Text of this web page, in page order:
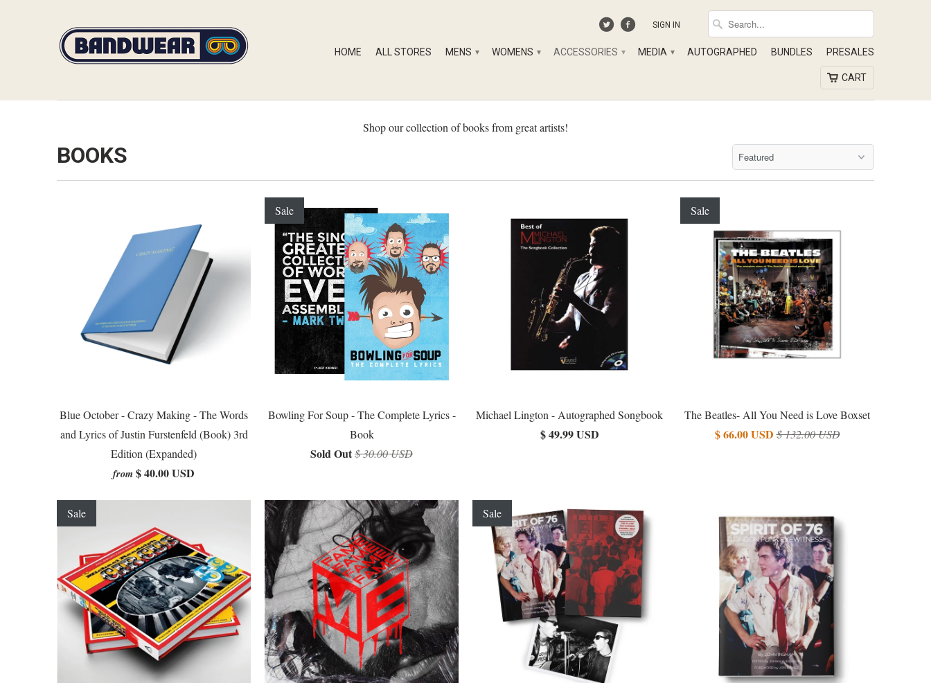
SIGN IN
HOME ALL STORES MENS ▾ WOMENS ▾ ACCESSORIES ▾ MEDIA ▾ AUTOGRAPHED BUNDLES PRESALES
CART
Shop our collection of books from great artists!
BOOKS
Blue October - Crazy Making - The Words
and Lyrics of Justin Furstenfeld (Book) 3rd
Edition (Expanded)
from$ 40.00 USD
Bowling For Soup - The Complete Lyrics -
Book
Sold Out$ 30.00 USD
Sale
Michael Lington - Autographed Songbook
$ 49.99 USD
The Beatles- All You Need is Love Boxset
$ 66.00 USD $ 132.00 USD
Sale
Sale Sale